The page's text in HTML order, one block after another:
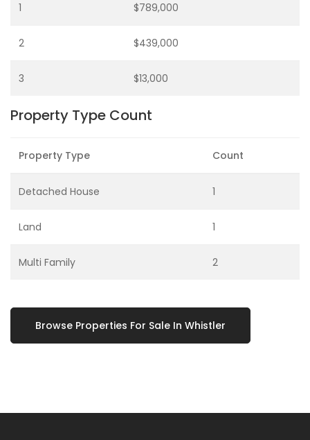
1 $789,000
2 $439,000
3 $13,000
Property Type Count
Property Type Count
Detached House 1
Land 1
Multi Family 2
Browse Properties For Sale In Whistler